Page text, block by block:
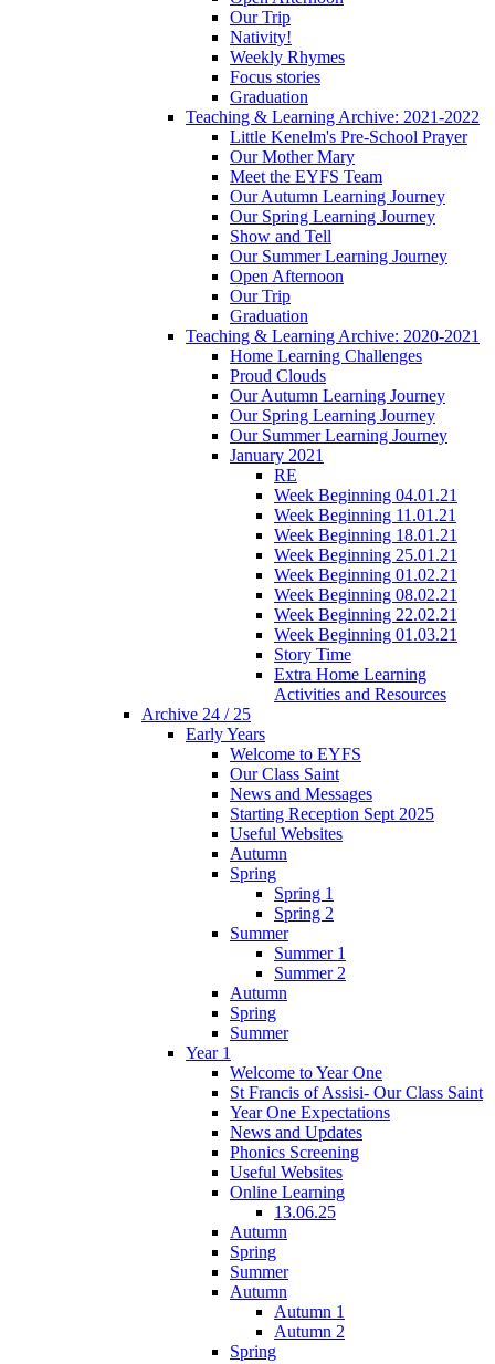
Our Trip
Nativity!
Weekly Rhymes
Focus stories
Graduation
Teaching & Learning Archive: 2021-2022
Little Kenelm's Pre-School Prayer
Our Mother Mary
Meet the EYFS Team
Our Autumn Learning Journey
Our Spring Learning Journey
Show and Tell
Our Summer Learning Journey
Open Afternoon
Our Trip
Graduation
Teaching & Learning Archive: 2020-2021
Home Learning Challenges
Proud Clouds
Our Autumn Learning Journey
Our Spring Learning Journey
Our Summer Learning Journey
January 2021
RE
Week Beginning 04.01.21
Week Beginning 11.01.21
Week Beginning 18.01.21
Week Beginning 25.01.21
Week Beginning 01.02.21
Week Beginning 08.02.21
Week Beginning 22.02.21
Week Beginning 01.03.21
Story Time
Extra Home Learning
Activities and Resources
Archive 24 / 25
Early Years
Welcome to EYFS
Our Class Saint
News and Messages
Starting Reception Sept 2025
Useful Websites
Autumn
Spring
Spring 1
Spring 2
Summer
Summer 1
Summer 2
Autumn
Spring
Summer
Year 1
Welcome to Year One
St Francis of Assisi- Our Class Saint
Year One Expectations
News and Updates
Phonics Screening
Useful Websites
Online Learning
13.06.25
Autumn
Spring
Summer
Autumn
Autumn 1
Autumn 2
Spring